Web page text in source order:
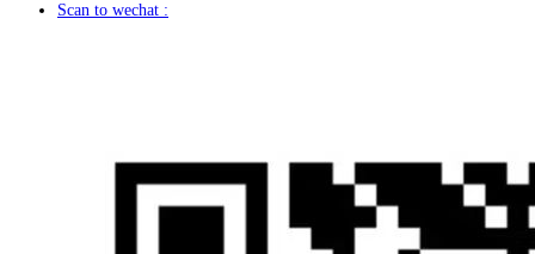
Scan to wechat :